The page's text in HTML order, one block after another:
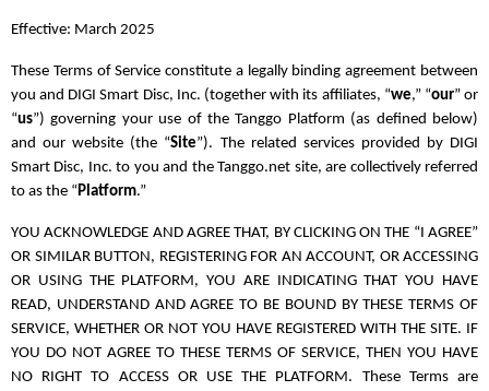
Effective: March 2025
These Terms of Service constitute a legally binding agreement between
you and DIGI Smart Disc, Inc. (together with its affiliates, “we,” “our” or
“us”) governing your use of the Tanggo Platform (as defined below)
and our website (the “Site”). The related services provided by DIGI
Smart Disc, Inc. to you and the Tanggo.net site, are collectively referred
to as the “ Platform.”
YOU ACKNOWLEDGE AND AGREE THAT, BY CLICKING ON THE “I AGREE”
OR SIMILAR BUTTON, REGISTERING FOR AN ACCOUNT, OR ACCESSING
OR USING THE PLATFORM, YOU ARE INDICATING THAT YOU HAVE
READ, UNDERSTAND AND AGREE TO BE BOUND BY THESE TERMS OF
SERVICE, WHETHER OR NOT YOU HAVE REGISTERED WITH THE SITE. IF
YOU DO NOT AGREE TO THESE TERMS OF SERVICE, THEN YOU HAVE
NO RIGHT TO ACCESS OR USE THE PLATFORM. These Terms are